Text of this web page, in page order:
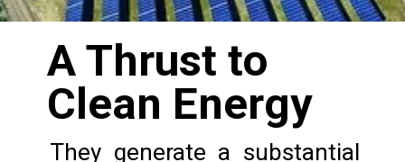
They generate a substantial
A Thrust to
Clean Energy